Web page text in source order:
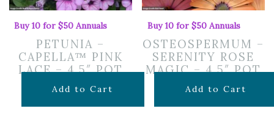
Buy 10 for $50 Annuals
PETUNIA –
CAPELLA™ PINK
LACE – 4.5″ POT
$7.99
Add to Cart
Buy 10 for $50 Annuals
OSTEOSPERMUM –
SERENITY ROSE
MAGIC – 4.5″ POT
$7.99
Add to Cart